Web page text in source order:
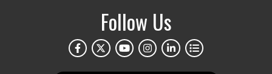
Follow Us